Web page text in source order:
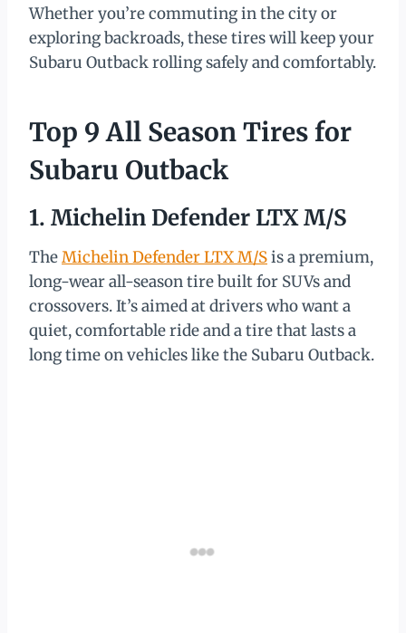
Whether you’re commuting in the city or
exploring backroads, these tires will keep your
Subaru Outback rolling safely and comfortably.
Top 9 All Season Tires for
Subaru Outback
1. Michelin Defender LTX M/S
TheMichelin Defender LTX M/Sis a premium,
long-wear all-season tire built for SUVs and
crossovers. It’s aimed at drivers who want a
quiet, comfortable ride and a tire that lasts a
long time on vehicles like the Subaru Outback.